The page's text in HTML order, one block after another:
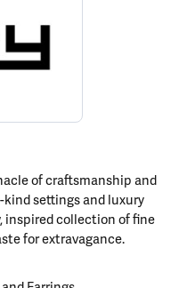
of craftsmanship and
settings and luxury
inspired collection of fine
for extravagance.